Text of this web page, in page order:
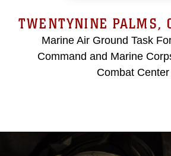
TWENTYNINE PALMS,
Marine Air Ground Task
Command and Marine
Combat Center